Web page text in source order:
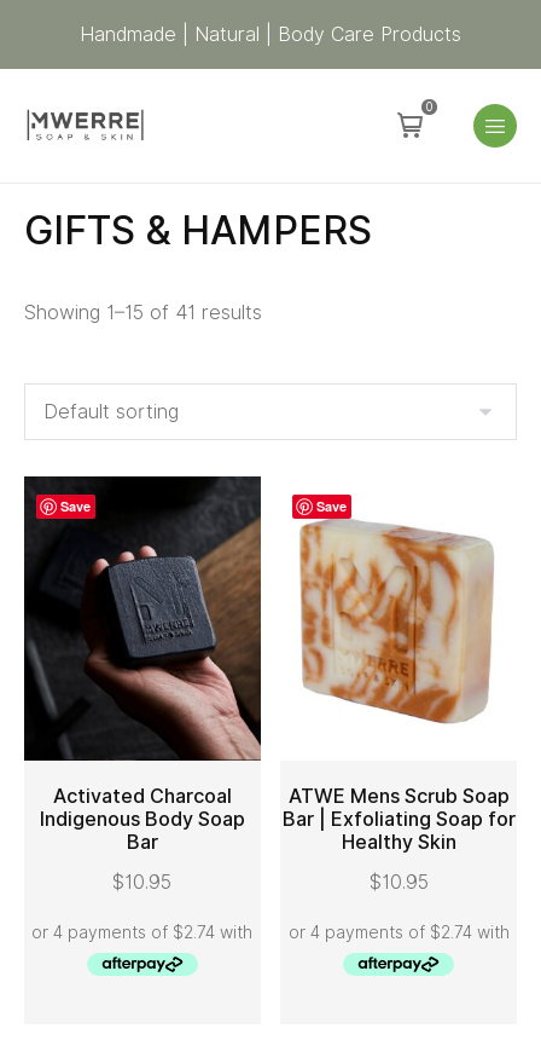
Handmade | Natural | Body Care Products
0
GIFTS & HAMPERS
Showing 1–15 of 41 results
Save
ADD TO CART
Activated Charcoal
Indigenous Body Soap
Bar
$10.95
Save
ADD TO CART
ATWE Mens Scrub Soap
Bar | Exfoliating Soap for
Healthy Skin
$10.95